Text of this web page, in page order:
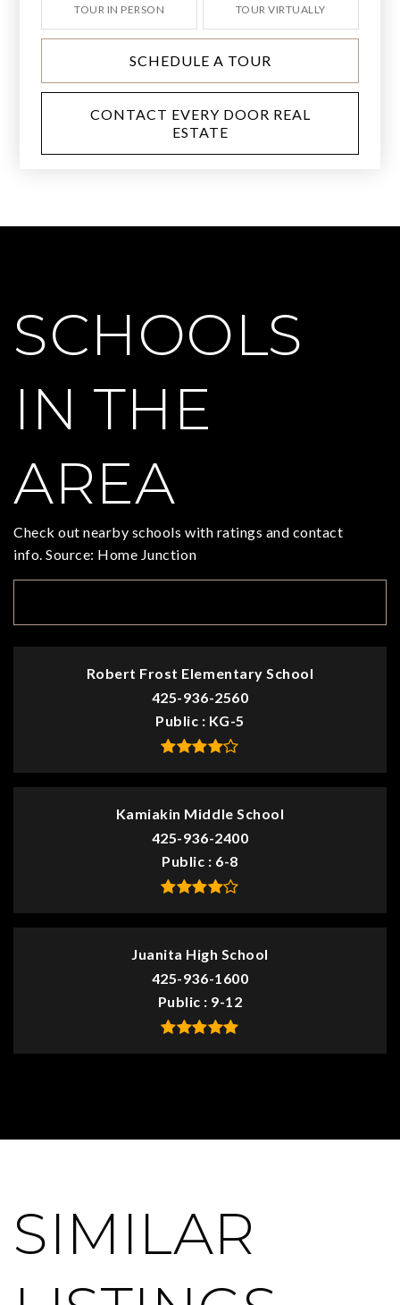
TOUR IN PERSON TOUR VIRTUALLY
SCHEDULE A TOUR
CONTACT EVERY DOOR REAL
ESTATE
SCHOOLS
IN THE
AREA
Check out nearby schools with ratings and contact
info. Source: Home Junction
Robert Frost Elementary School
425-936-2560
Public
KG-5
Kamiakin Middle School
425-936-2400
Public
6-8
Juanita High School
425-936-1600
Public
9-12
SIMILAR